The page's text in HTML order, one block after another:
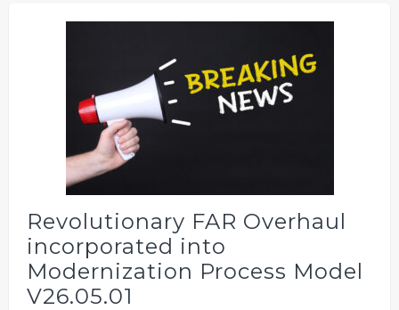
Revolutionary FAR Overhaul
incorporated into
Modernization Process Model
V26.05.01